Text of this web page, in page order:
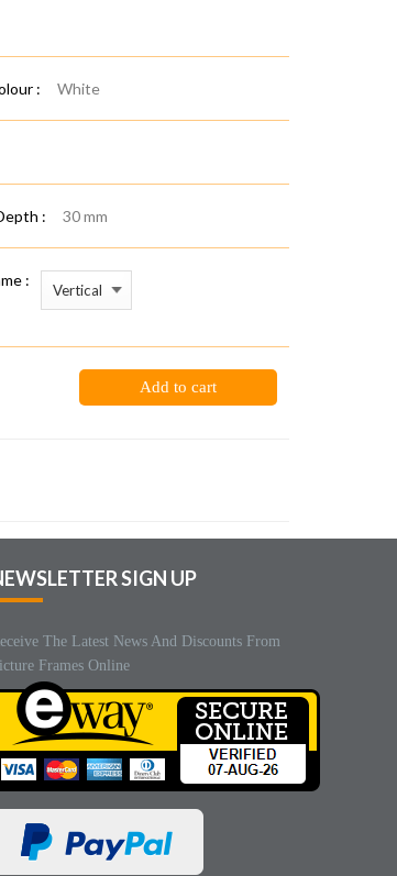
: White
: 30 mm
:
Add to cart
SIGN UP
The Latest News And Discounts From
Frames Online